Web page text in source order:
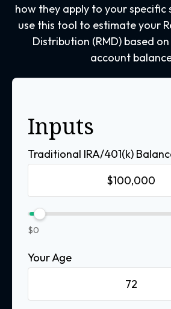
how they apply to your specific
use this tool to estimate your
Distribution (RMD) based
account
Inputs
Traditional IRA/401(k)
$0
Your Age